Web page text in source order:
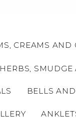
CREAMS AND
HERBS, SMUDGE
BELLS